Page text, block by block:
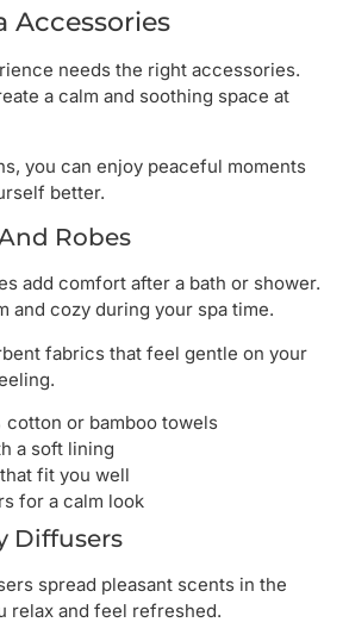
Accessories
needs the right accessories.
a calm and soothing space at
you can enjoy peaceful moments
better.
Robes
add comfort after a bath or shower.
and cozy during your spa time.
fabrics that feel gentle on your
cotton or bamboo towels
a soft lining
fit you well
for a calm look
Diffusers
spread pleasant scents in the
relax and feel refreshed.